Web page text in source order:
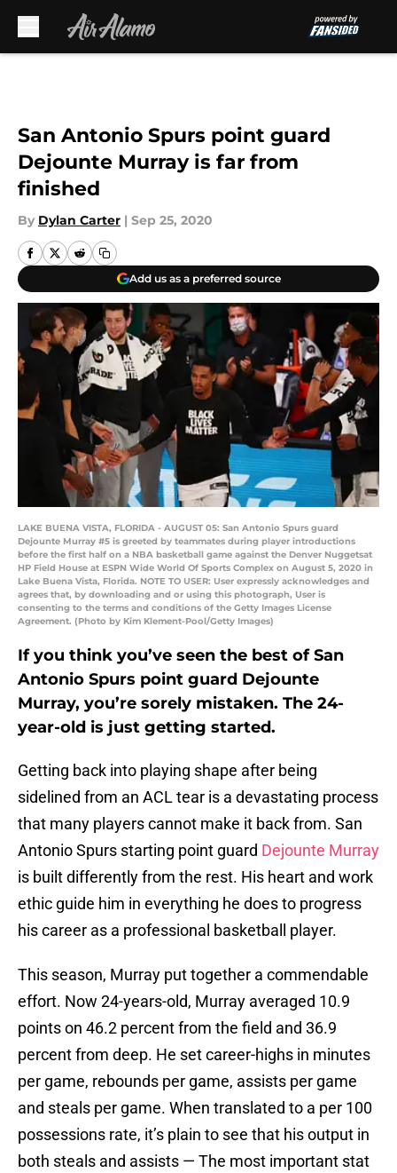
San Antonio Spurs point guard
Dejounte Murray is far from
finished
By Dylan Carter | Sep 25, 2020
Add us as a preferred source
LAKE BUENA VISTA, FLORIDA - AUGUST 05: San Antonio Spurs guard
Dejounte Murray #5 is greeted by teammates during player introductions
before the first half on a NBA basketball game against the Denver Nuggetsat
HP Field House at ESPN Wide World Of Sports Complex on August 5, 2020 in
Lake Buena Vista, Florida. NOTE TO USER: User expressly acknowledges and
agrees that, by downloading and or using this photograph, User is
consenting to the terms and conditions of the Getty Images License
Agreement. (Photo by Kim Klement-Pool/Getty Images)
If you think you’ve seen the best of San
Antonio Spurs point guard Dejounte
Murray, you’re sorely mistaken. The 24-
year-old is just getting started.
Getting back into playing shape after being
sidelined from an ACL tear is a devastating process
that many players cannot make it back from. San
Antonio Spurs starting point guard Dejounte Murray
is built differently from the rest. His heart and work
ethic guide him in everything he does to progress
his career as a professional basketball player.
This season, Murray put together a commendable
effort. Now 24-years-old, Murray averaged 10.9
points on 46.2 percent from the field and 36.9
percent from deep. He set career-highs in minutes
per game, rebounds per game, assists per game
and steals per game. When translated to a per 100
possessions rate, it’s plain to see that his output in
both steals and assists — The most important stat